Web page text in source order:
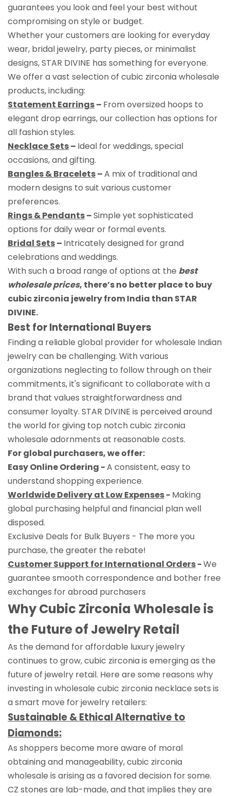
guarantees you look and feel your best without
compromising on style or budget.
Whether your customers are looking for everyday
wear, bridal jewelry, party pieces, or minimalist
designs, STAR DIVINE has something for everyone.
We offer a vast selection of cubic zirconia wholesale
products, including:
Statement Earrings– From oversized hoops to
elegant drop earrings, our collection has options for
all fashion styles.
Necklace Sets– Ideal for weddings, special
occasions, and gifting.
Bangles & Bracelets–A mix of traditional and
modern designs to suit various customer
preferences.
Rings & Pendants–Simple yet sophisticated
options for daily wear or formal events.
Bridal Sets– Intricately designed for grand
celebrations and weddings.
With such a broad range of options at the best
wholesale prices, there’s no better place to buy
cubic zirconia jewelry from India than STAR
DIVINE.
Best for International Buyers
Finding a reliable global provider for wholesale Indian
jewelry can be challenging. With various
organizations neglecting to follow through on their
commitments, it's significant to collaborate with a
brand that values straightforwardness and
consumer loyalty. STAR DIVINE is perceived around
the world for giving top notch cubic zirconia
wholesale adornments at reasonable costs.
For global purchasers, we offer:
Easy Online Ordering -A consistent, easy to
understand shopping experience.
Worldwide Delivery at Low Expenses- Making
global purchasing helpful and financial plan well
disposed.
Exclusive Deals for Bulk Buyers - The more you
purchase, the greater the rebate!
Customer Support for International Orders-We
guarantee smooth correspondence and bother free
exchanges for abroad purchasers
Why Cubic Zirconia Wholesale is
the Future of Jewelry Retail
As the demand for affordable luxury jewelry
continues to grow, cubic zirconia is emerging as the
future of jewelry retail. Here are some reasons why
investing in wholesale cubic zirconia necklace sets is
a smart move for jewelry retailers:
Sustainable & Ethical Alternative to
Diamonds:
As shoppers become more aware of moral
obtaining and manageability, cubic zirconia
wholesale is arising as a favored decision for some.
CZ stones are lab-made, and that implies they are